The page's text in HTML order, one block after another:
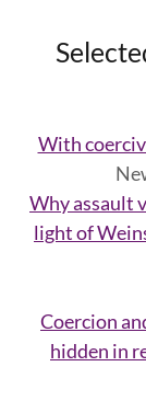
With
Why assault
light of
Coercion
hidden in